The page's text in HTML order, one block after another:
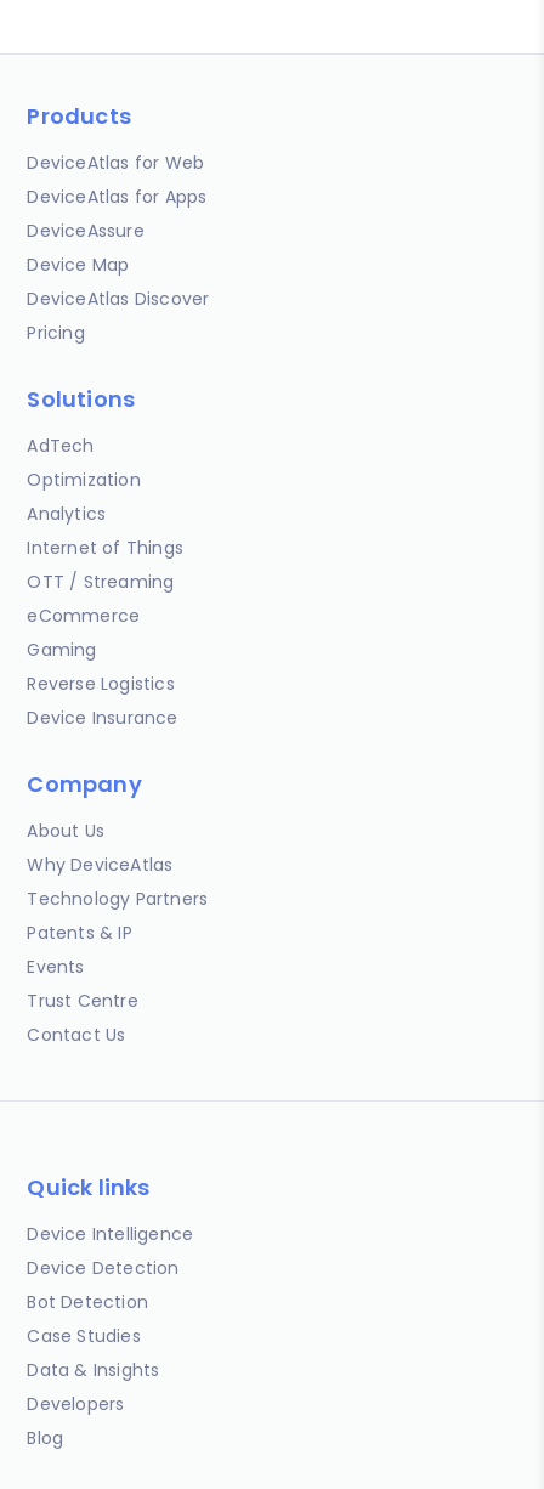
Products
DeviceAtlas for Web
DeviceAtlas for Apps
DeviceAssure
Device Map
DeviceAtlas Discover
Pricing
Solutions
AdTech
Optimization
Analytics
Internet of Things
OTT / Streaming
eCommerce
Gaming
Reverse Logistics
Device Insurance
Company
About Us
Why DeviceAtlas
Technology Partners
Patents & IP
Events
Trust Centre
Contact Us
Quick links
Device Intelligence
Device Detection
Bot Detection
Case Studies
Data & Insights
Developers
Blog